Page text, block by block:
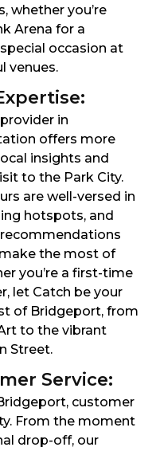
whether you’re
Arena for a
occasion at
venues.
in
offers more
insights and
to the Park City.
are well-versed in
hotspots, and
the most of
you’re a first-time
let Catch be your
of Bridgeport, from
to the vibrant
Street.
Service:
customer
From the moment
drop-off, our